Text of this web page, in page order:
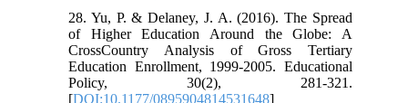
28. Yu, P. & Delaney, J. A. (2016). The Spread
of Higher Education Around the Globe: A
CrossCountry Analysis of Gross Tertiary
Education Enrollment, 1999-2005. Educational
Policy, 30(2), 281-321.
[DOI:10.1177/0895904814531648]